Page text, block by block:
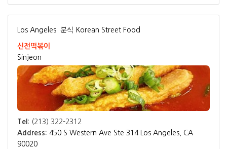
Los Angeles 분식 Korean Street Food
신전떡볶이
Sinjeon
Tel: (213) 322-2312
Address: 450 S Western Ave Ste 314 Los Angeles, CA
90020